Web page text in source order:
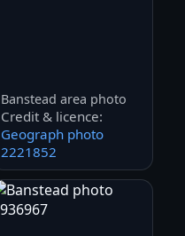
Banstead area photo
Credit & licence:
Geograph photo
2221852